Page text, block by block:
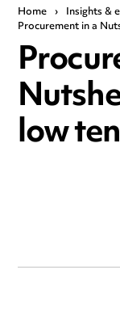
Home › Insights &
Procurement in a
low